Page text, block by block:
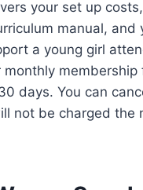
your set up
manual, and
a young girl
monthly membership
days. You can
not be charged the